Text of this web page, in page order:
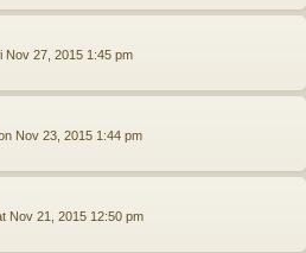
Nov 27, 2015 1:45 pm
Nov 23, 2015 1:44 pm
Nov 21, 2015 12:50 pm